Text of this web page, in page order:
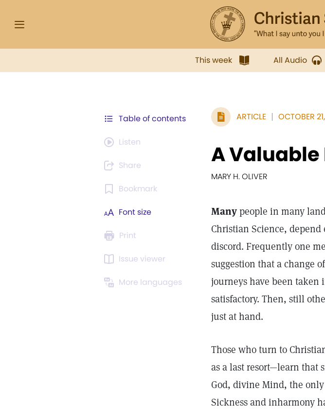
This week All Audio
Table of contents
Listen
Share
Bookmark
Font size
Print
Issue viewer
More languages
ARTICLE OCTOBER
A
MARY H. OLIVER
Manypeople in many
Christian Science,
discord. Frequently one
suggestion that a change
journeys have been taken
satisfactory. Then, still
just at hand.
Those who turn to
as a last resort—learn that
God, divine Mind, the
Sickness and inharmony